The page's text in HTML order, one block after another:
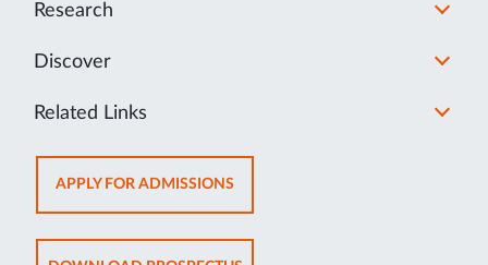
Research
Discover
Related Links
APPLY FOR ADMISSIONSOPENS
IN
NEW